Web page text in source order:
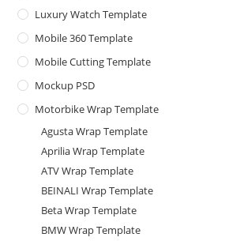
Luxury Watch Template
Mobile 360 Template
Mobile Cutting Template
Mockup PSD
Motorbike Wrap Template
Agusta Wrap Template
Aprilia Wrap Template
ATV Wrap Template
BEINALI Wrap Template
Beta Wrap Template
BMW Wrap Template